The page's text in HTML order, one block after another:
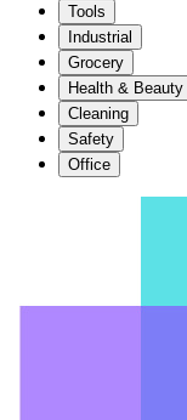
Tools
Industrial
Grocery
Health & Beauty
Cleaning
Safety
Office